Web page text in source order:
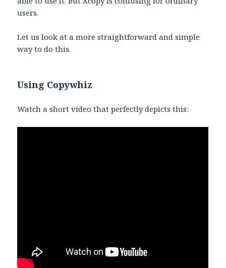
users.
Let us look at a more straightforward and simple
way to do this.
Using Copywhiz
Watch a short video that perfectly depicts this: